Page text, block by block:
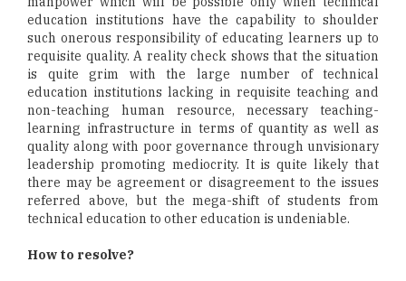
education institutions have the capability to shoulder
such onerous responsibility of educating learners up to
requisite quality. A reality check shows that the situation
is quite grim with the large number of technical
education institutions lacking in requisite teaching and
non-teaching human resource, necessary teaching-
learning infrastructure in terms of quantity as well as
quality along with poor governance through unvisionary
leadership promoting mediocrity. It is quite likely that
there may be agreement or disagreement to the issues
referred above, but the mega-shift of students from
technical education to other education is undeniable.
How to resolve?